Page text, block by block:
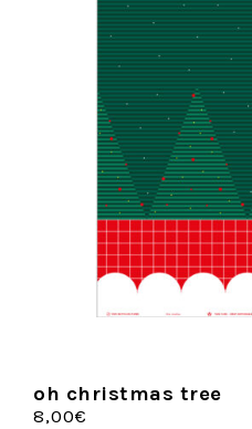
oh christmas tree
8,00€